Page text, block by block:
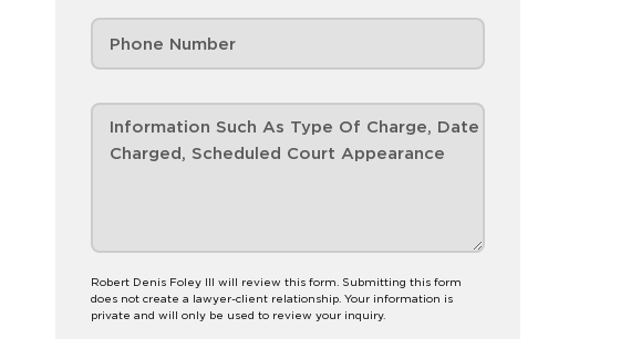
Robert Denis Foley III will review this form. Submitting this form
does not create a lawyer-client relationship. Your information is
private and will only be used to review your inquiry.